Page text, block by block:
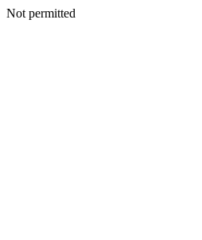
Not permitted